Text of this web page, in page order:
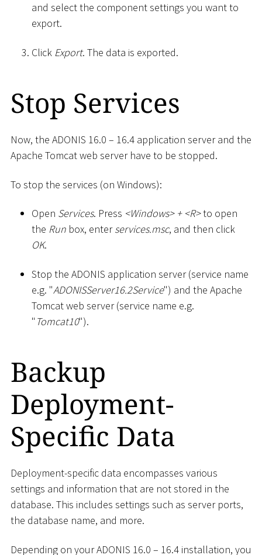
and select the component settings you want to
export.
Click Export. The data is exported.
Stop Services
Now, the ADONIS 16.0 – 16.4 application server and the
Apache Tomcat web server have to be stopped.
To stop the services (on Windows):
Open Services. Press <Windows>+ <R>to open
the Run box, enterservices.msc, and then click
OK.
Stop the ADONIS application server (service name
e.g. "ADONISServer16.2Service") and the Apache
Tomcat web server (service name e.g.
" Tomcat10").
Backup
Deployment-
Specific Data
Deployment-specific data encompasses various
settings and information that are not stored in the
database. This includes settings such as server ports,
the database name, and more.
Depending on your ADONIS 16.0 – 16.4 installation, you